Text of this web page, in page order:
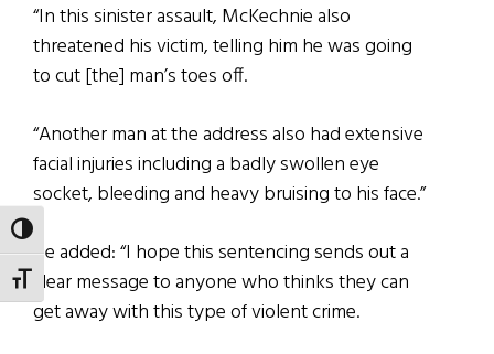
TOGGLE HIGH CONTRAST
TOGGLE FONT SIZE
“In this sinister assault, McKechnie also
threatened his victim, telling him he was going
to cut [the] man’s toes off.
“Another man at the address also had extensive
facial injuries including a badly swollen eye
socket, bleeding and heavy bruising to his face.”
He added: “I hope this sentencing sends out a
clear message to anyone who thinks they can
get away with this type of violent crime.